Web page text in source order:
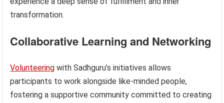
transformation.
Collaborative Learning and Networking
Volunteering with Sadhguru’s initiatives allows
participants to work alongside like-minded people,
fostering a supportive community committed to creating